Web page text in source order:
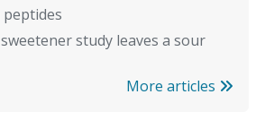
study leaves a sour
More articles